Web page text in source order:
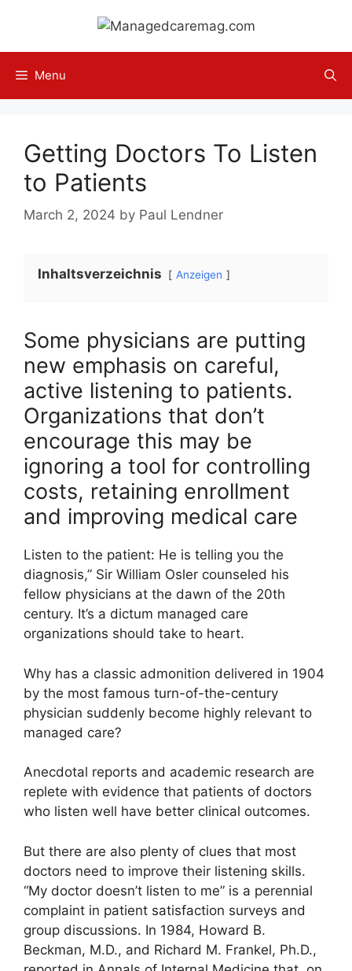
content
Menu
Getting Doctors To Listen
to Patients
March 2, 2024 by Paul Lendner
Inhaltsverzeichnis Anzeigen
Some physicians are putting
new emphasis on careful,
active listening to patients.
Organizations that don’t
encourage this may be
ignoring a tool for controlling
costs, retaining enrollment
and improving medical care
Listen to the patient: He is telling you the
diagnosis,” Sir William Osler counseled his
fellow physicians at the dawn of the 20th
century. It’s a dictum managed care
organizations should take to heart.
Why has a classic admonition delivered in 1904
by the most famous turn-of-the-century
physician suddenly become highly relevant to
managed care?
Anecdotal reports and academic research are
replete with evidence that patients of doctors
who listen well have better clinical outcomes.
But there are also plenty of clues that most
doctors need to improve their listening skills.
“My doctor doesn’t listen to me” is a perennial
complaint in patient satisfaction surveys and
group discussions. In 1984, Howard B.
Beckman, M.D., and Richard M. Frankel, Ph.D.,